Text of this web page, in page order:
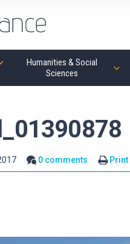
Humanities & Social
Sciences
0 comments Print